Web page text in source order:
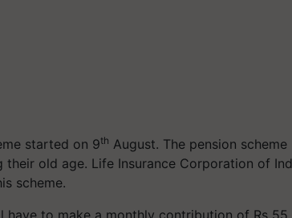
started on 9th August. The pension scheme
old age. Life Insurance Corporation of
scheme.